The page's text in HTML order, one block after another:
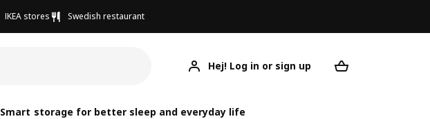
IKEA stores Swedish restaurant
Hej! Log in or sign up
Smart storage for better sleep and everyday life